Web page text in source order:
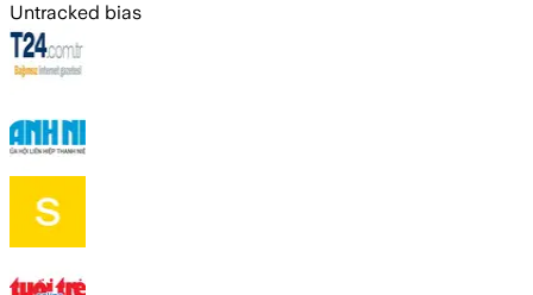
Untracked bias